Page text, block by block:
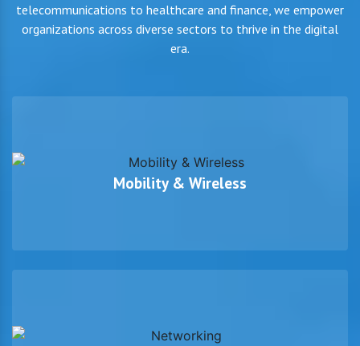
telecommunications to healthcare and finance, we empower
organizations across diverse sectors to thrive in the digital
era.
Mobility & Wireless